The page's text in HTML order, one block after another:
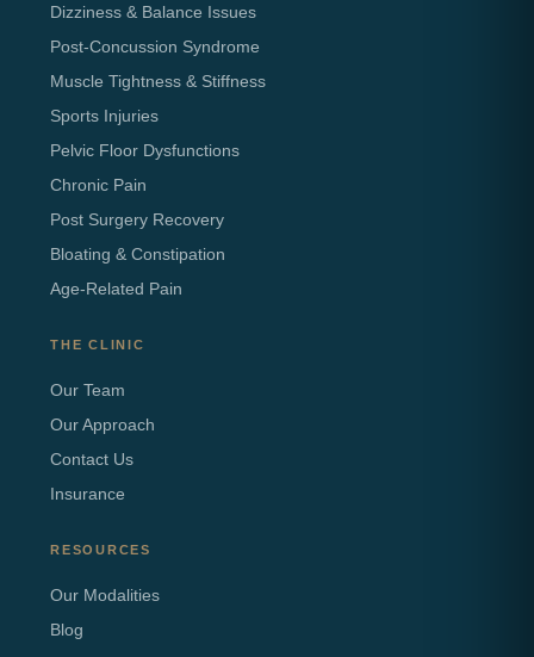
Dizziness & Balance Issues
Post-Concussion Syndrome
Muscle Tightness & Stiffness
Sports Injuries
Pelvic Floor Dysfunctions
Chronic Pain
Post Surgery Recovery
Bloating & Constipation
Age-Related Pain
THE CLINIC
Our Team
Our Approach
Contact Us
Insurance
RESOURCES
Our Modalities
Blog